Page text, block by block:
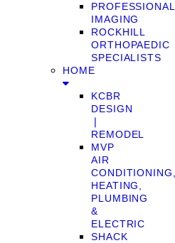
PROFESSIONAL
IMAGING
ROCKHILL
ORTHOPAEDIC
SPECIALISTS
HOME
KCBR
DESIGN
❘
REMODEL
MVP
AIR
CONDITIONING,
HEATING,
PLUMBING
&
ELECTRIC
SHACK